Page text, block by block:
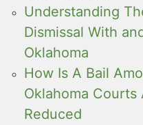
Understanding
Dismissal With
Oklahoma
How Is A Bail
Oklahoma Courts
Reduced